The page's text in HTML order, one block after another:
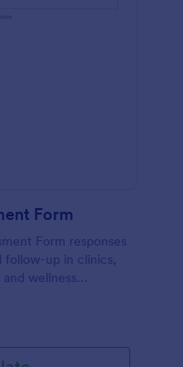
Form
Form responses
follow-up in clinics,
wellness